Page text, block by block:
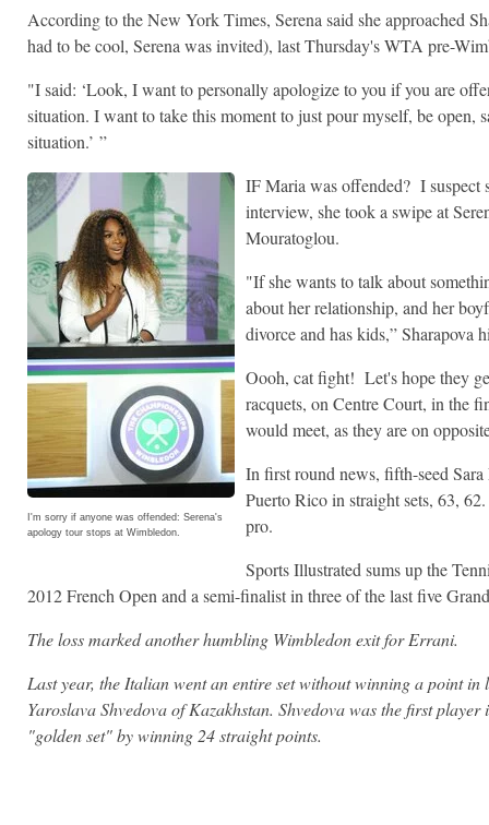
According to the New York Times, Serena said she approached
had to be cool, Serena was invited), last Thursday's WTA pre-
"I said: ‘Look, I want to personally apologize to you if you are
situation. I want to take this moment to just pour myself, be open,
situation.’ ”
I'm sorry if anyone was offended: Serena's
apology tour stops at Wimbledon.
IF Maria was offended? I
interview, she took a swipe at
Mouratoglou.
"If she wants to talk about
about her relationship, and her
divorce and has kids,” Sharapova
Oooh, cat fight! Let's hope they
racquets, on Centre Court, in the
would meet, as they are on
In first round news, fifth-seed
Puerto Rico in straight sets, 63,
pro.
Sports Illustrated sums up the
2012 French Open and a semi-finalist in three of the last five
The loss marked another humbling Wimbledon exit for Errani.
Last year, the Italian went an entire set without winning a point
Yaroslava Shvedova of Kazakhstan. Shvedova was the first
"golden set" by winning 24 straight points.